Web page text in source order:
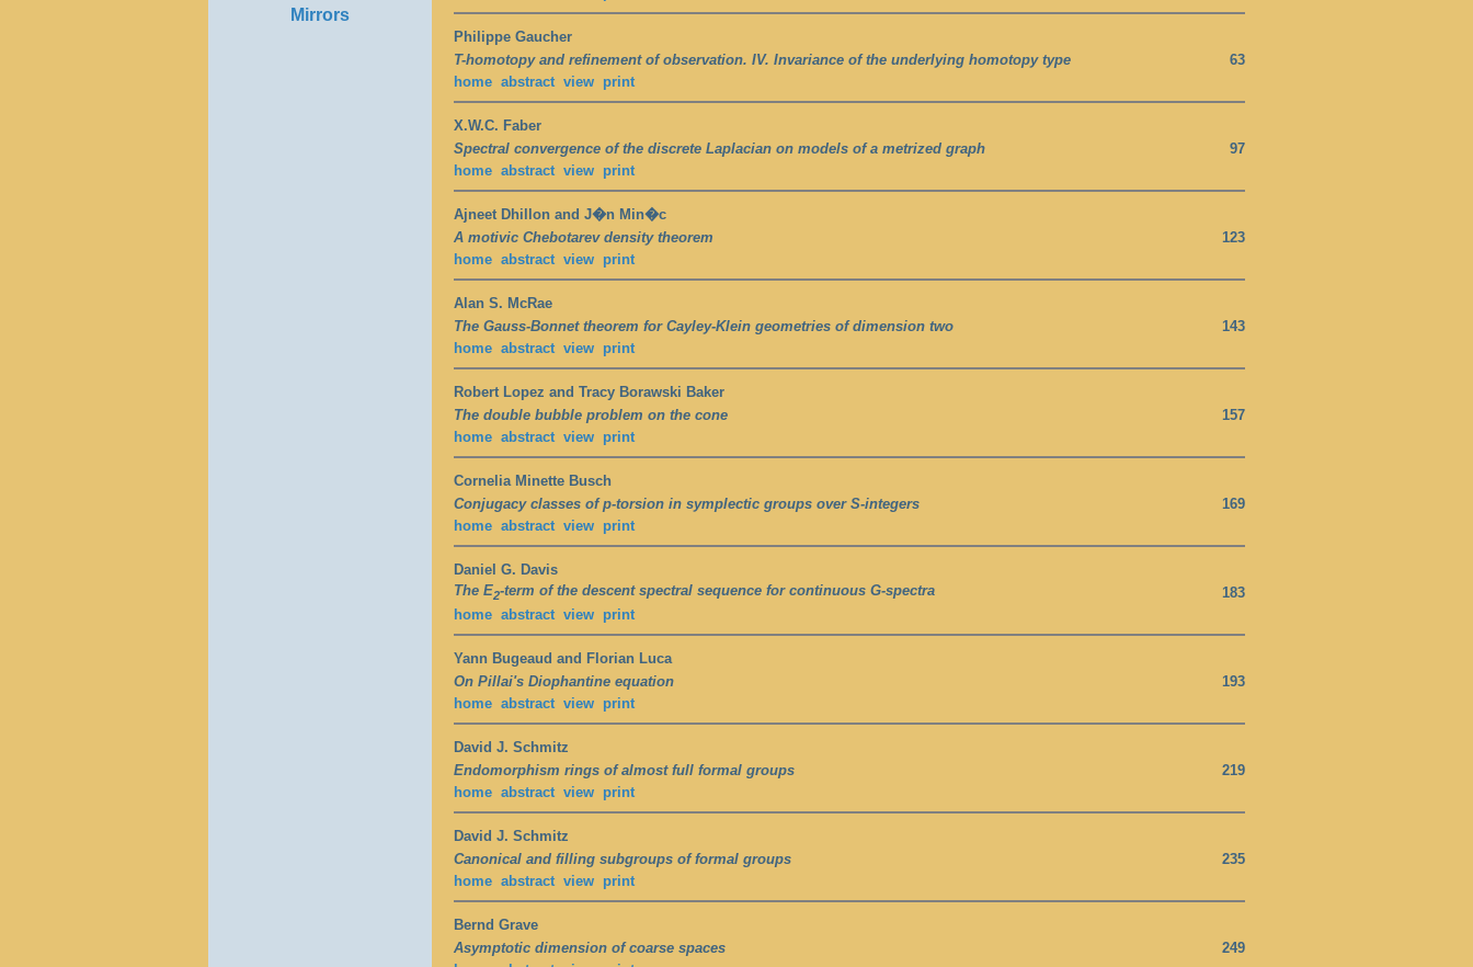
Mirrors
Philippe Gaucher
T-homotopy and refinement of observation. IV. Invariance of the underlying homotopy type
63
home abstract view print
X.W.C. Faber
Spectral convergence of the discrete Laplacian on models of a metrized graph
97
home abstract view print
Ajneet Dhillon and J�n Min�c
A motivic Chebotarev density theorem
123
home abstract view print
Alan S. McRae
The Gauss-Bonnet theorem for Cayley-Klein geometries of dimension two
143
home abstract view print
Robert Lopez and Tracy Borawski Baker
The double bubble problem on the cone
157
home abstract view print
Cornelia Minette Busch
Conjugacy classes of p-torsion in symplectic groups over S-integers
169
home abstract view print
Daniel G. Davis
The E2-term of the descent spectral sequence for continuous G-spectra
183
home abstract view print
Yann Bugeaud and Florian Luca
On Pillai's Diophantine equation
193
home abstract view print
David J. Schmitz
Endomorphism rings of almost full formal groups
219
home abstract view print
David J. Schmitz
Canonical and filling subgroups of formal groups
235
home abstract view print
Bernd Grave
Asymptotic dimension of coarse spaces
249